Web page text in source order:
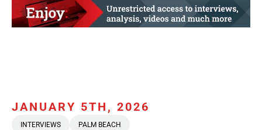
JANUARY 5TH, 2026
INTERVIEWS PALM BEACH